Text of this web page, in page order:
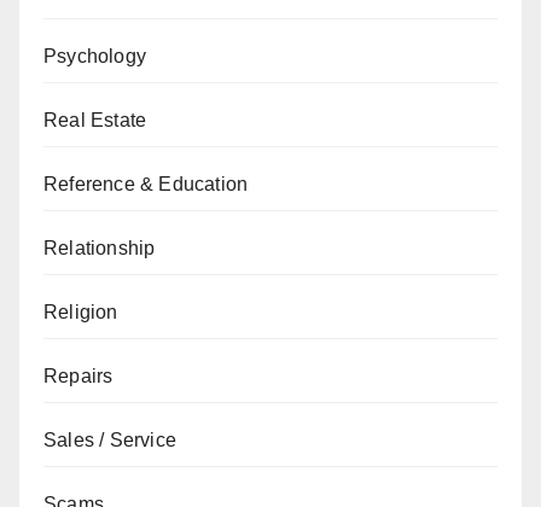
Psychology
Real Estate
Reference & Education
Relationship
Religion
Repairs
Sales / Service